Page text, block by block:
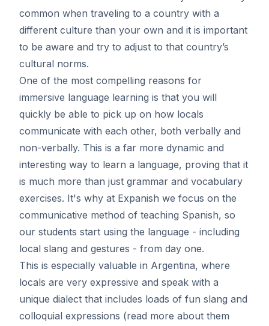
common when traveling to a country with a
different culture than your own and it is important
to be aware and try to adjust to that country’s
cultural norms.
One of the most compelling reasons for
immersive language learning is that you will
quickly be able to pick up on how locals
communicate with each other, both verbally and
non-verbally. This is a far more dynamic and
interesting way to learn a language, proving that it
is much more than just grammar and vocabulary
exercises. It's why at Expanish we focus on the
communicative method of teaching Spanish, so
our students start using the language - including
local slang and gestures - from day one.
This is especially valuable in Argentina, where
locals are very expressive and speak with a
unique dialect that includes loads of fun slang and
colloquial expressions (read more about them